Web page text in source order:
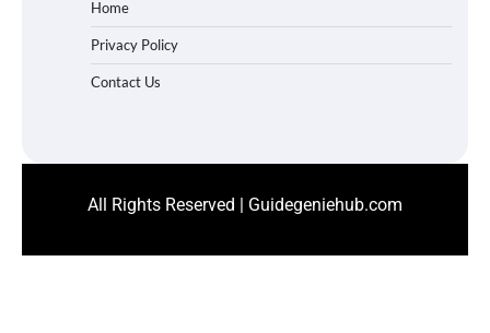
Home
Privacy Policy
Contact Us
All Rights Reserved | Guidegeniehub.com